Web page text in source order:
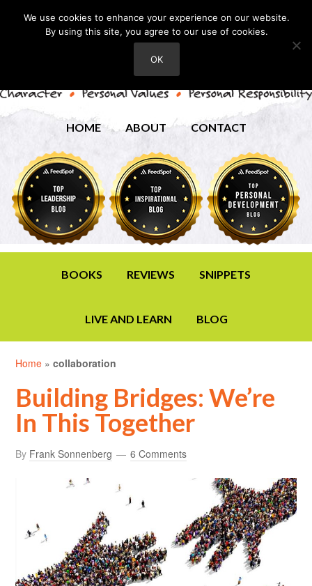
HOME ABOUT CONTACT
BOOKS REVIEWS SNIPPETS
LIVE AND LEARN BLOG
Home »collaboration
Building Bridges: We’re
In This Together
By Frank Sonnenberg 6 Comments
We use cookies to enhance your experience on our website.
By using this site, you agree to our use of cookies.
OK